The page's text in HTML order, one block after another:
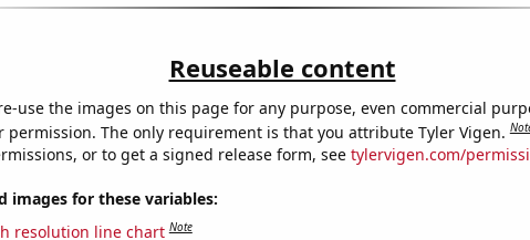
Reuseable content
use the images on this page for any purpose, even commercial
permission. The only requirement is that you attribute Tyler Vigen.
or to get a signed release form, see tylervigen.com/
images for these variables:
resolution line chart Note